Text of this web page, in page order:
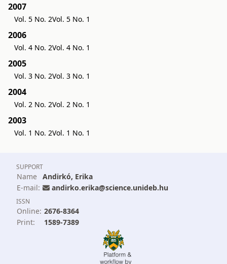
2007
Vol. 5 No. 2Vol. 5 No. 1
2006
Vol. 4 No. 2Vol. 4 No. 1
2005
Vol. 3 No. 2Vol. 3 No. 1
2004
Vol. 2 No. 2Vol. 2 No. 1
2003
Vol. 1 No. 2Vol. 1 No. 1
SUPPORT
Name Andirkó, Erika
E-mail:
andirko.erika@science.unideb.hu
ISSN
Online: 2676-8364
Print:
1589-7389